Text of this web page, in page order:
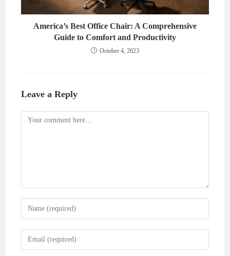
America’s Best Office Chair: A Comprehensive
Guide to Comfort and Productivity
October 4, 2023
Leave a Reply
Comment
Enter
your
name
Enter
your